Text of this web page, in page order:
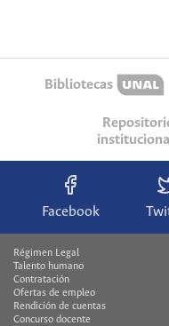
Bibliotecas
Facebook
Régimen Legal
Talento humano
Contratación
Ofertas de empleo
Rendición de cuentas
Concurso docente